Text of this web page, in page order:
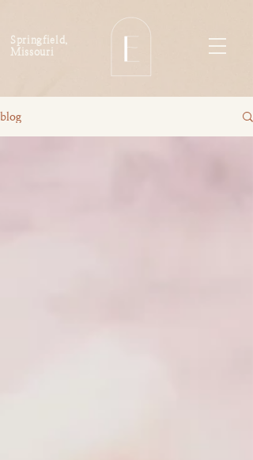
Springfield,
Missouri
blog